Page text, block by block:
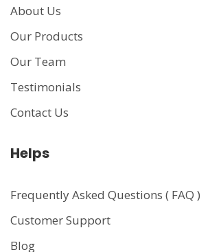
About Us
Our Products
Our Team
Testimonials
Contact Us
Helps
Frequently Asked Questions ( FAQ )
Customer Support
Blog